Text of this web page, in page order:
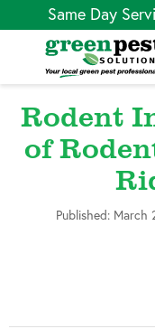
Same Day
to
Content
Rodent
of
Published: March